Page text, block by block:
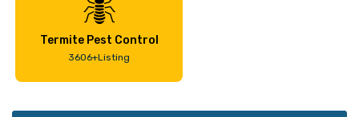
Termite Pest Control
3606+Listing